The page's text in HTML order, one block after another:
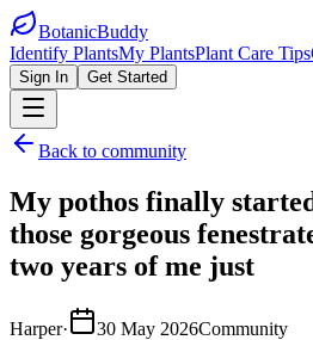
BotanicBuddy
Identify PlantsMy PlantsPlant Care Tips
Sign In Get Started
Back to community
My pothos finally
those gorgeous
two years of me just
Harper· 30 May 2026Community